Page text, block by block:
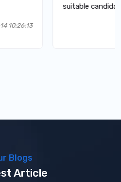
suitable candidates.
Blogs
Article